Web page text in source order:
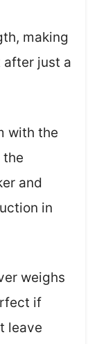
making
after just a
with the
the
and
in
weighs
if
leave